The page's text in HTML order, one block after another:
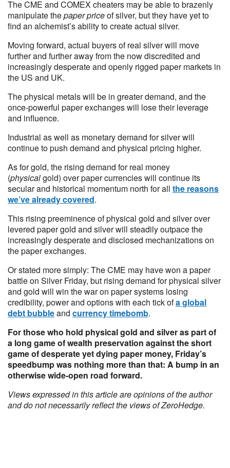
The CME and COMEX cheaters may be able to brazenly
manipulate thepaper priceof silver, but they have yet to
find an alchemist’s ability to create actual silver.
Moving forward, actual buyers of real silver will move
further and further away from the now discredited and
increasingly desperate and openly rigged paper markets in
the US and UK.
The physical metals will be in greater demand, and the
once-powerful paper exchanges will lose their leverage
and influence.
Industrial as well as monetary demand for silver will
continue to push demand and physical pricing higher.
As for gold, the rising demand for real money
(physicalgold) over paper currencies will continue its
secular and historical momentum north for all the reasons
we’ve already covered.
This rising preeminence of physical gold and silver over
levered paper gold and silver will steadily outpace the
increasingly desperate and disclosed mechanizations on
the paper exchanges.
Or stated more simply: The CME may have won a paper
battle on Silver Friday, but rising demand for physical silver
and gold will win the war on paper systems losing
credibility, power and options with each tick ofa global
debt bubbleand currency timebomb.
For those who hold physical gold and silver as part of
a long game of wealth preservation against the short
game of desperate yet dying paper money, Friday’s
speedbump was nothing more than that: A bump in an
otherwise wide-open road forward.
Views expressed in this article are opinions of the author
and do not necessarily reflect the views of ZeroHedge.